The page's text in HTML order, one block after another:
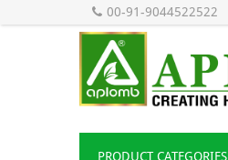
00-91-9044522522
PRODUCT CATEGORIES